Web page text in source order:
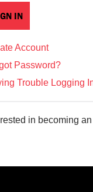
Account
Password?
Trouble Logging
in becoming